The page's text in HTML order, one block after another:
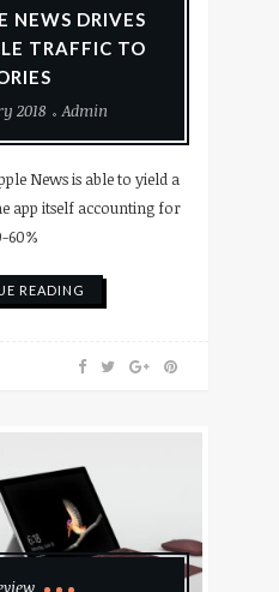
NEWS DRIVES
TRAFFIC TO
2018
Admin
News is able to yield a
app itself accounting for
60%
READING